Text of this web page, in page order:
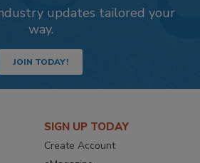
updates tailored your
way.
JOIN TODAY!
SIGN UP TODAY
Create Account